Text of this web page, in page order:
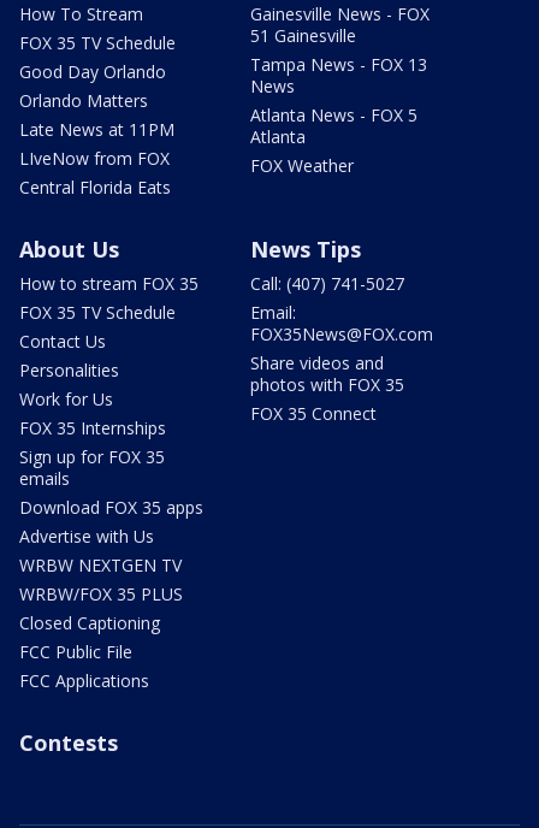
How To Stream
FOX 35 TV Schedule
Good Day Orlando
Orlando Matters
Late News at 11PM
LIveNow from FOX
Central Florida Eats
Gainesville News - FOX
51 Gainesville
Tampa News - FOX 13
News
Atlanta News - FOX 5
Atlanta
FOX Weather
About Us
How to stream FOX 35
FOX 35 TV Schedule
Contact Us
Personalities
Work for Us
FOX 35 Internships
Sign up for FOX 35
emails
Download FOX 35 apps
Advertise with Us
WRBW NEXTGEN TV
WRBW/FOX 35 PLUS
Closed Captioning
FCC Public File
FCC Applications
News Tips
Call: (407) 741-5027
Email:
FOX35News@FOX.com
Share videos and
photos with FOX 35
FOX 35 Connect
Contests